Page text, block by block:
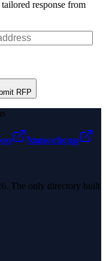
response from
RFP
Namecheap
The only directory built